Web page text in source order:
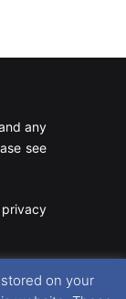
any
see
X Instagram
RSS
on your